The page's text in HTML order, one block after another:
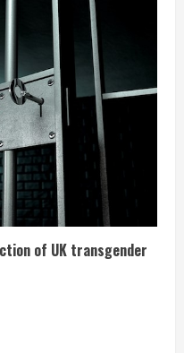
of UK transgender